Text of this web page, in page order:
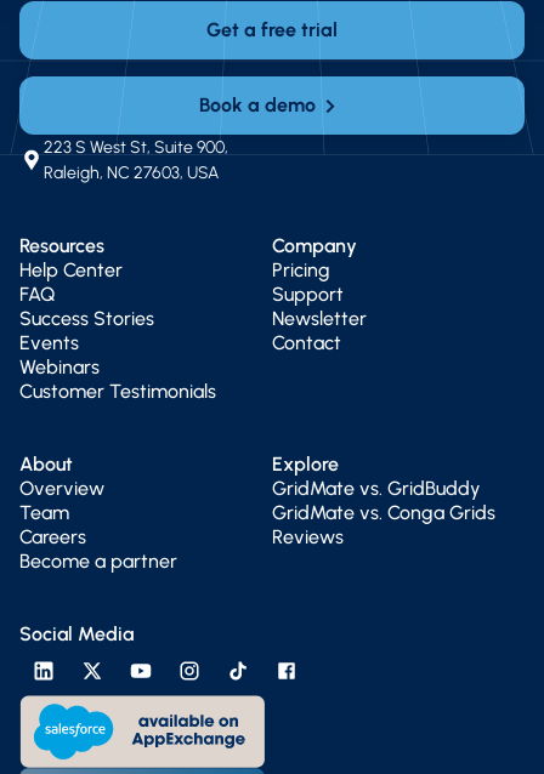
Get a free trial
Book a demo
223 S West St, Suite 900,
Raleigh, NC 27603, USA
Resources
Help Center
FAQ
Success Stories
Events
Webinars
Customer Testimonials
Company
Pricing
Support
Newsletter
Contact
About
Overview
Team
Careers
Become a partner
Explore
GridMate vs. GridBuddy
GridMate vs. Conga Grids
Reviews
Social Media